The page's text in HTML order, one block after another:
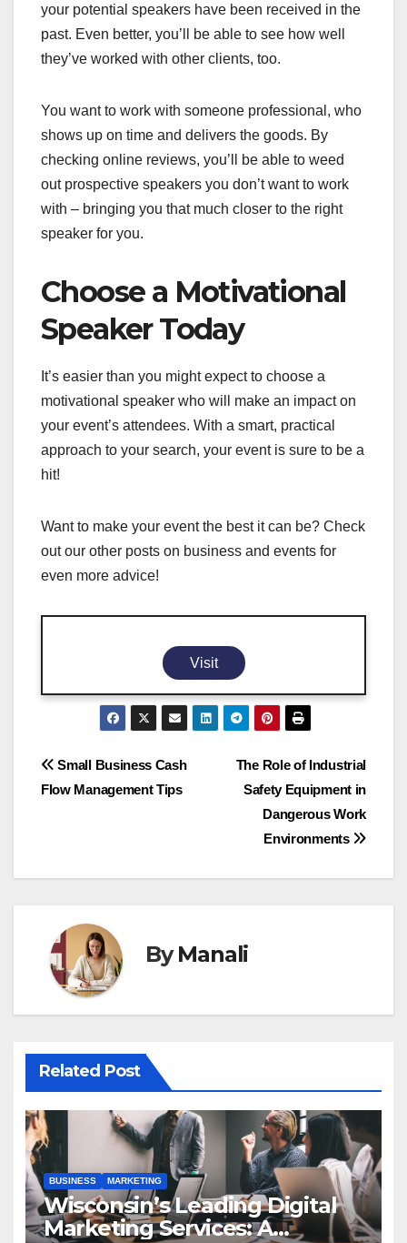
your potential speakers have been received in the
past. Even better, you’ll be able to see how well
they’ve worked with other clients, too.
You want to work with someone professional, who
shows up on time and delivers the goods. By
checking online reviews, you’ll be able to weed
out prospective speakers you don’t want to work
with – bringing you that much closer to the right
speaker for you.
Choose a Motivational
Speaker Today
It’s easier than you might expect to choose a
motivational speaker who will make an impact on
your event’s attendees. With a smart, practical
approach to your search, your event is sure to be a
hit!
Want to make your event the best it can be? Check
out our other posts on business and events for
even more advice!
Visit
Post
navigation
The Role of Industrial
Safety Equipment in
Dangerous Work
Environments
Small Business Cash
Flow Management Tips
ByManali
Related Post
BUSINESS MARKETING
Wisconsin’s Leading Digital
Marketing Services: A